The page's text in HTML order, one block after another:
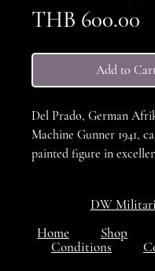
THB 600.00
Add to
Del Prado, German
Machine Gunner 1941,
painted figure in
DW
Home
Shop
Conditions